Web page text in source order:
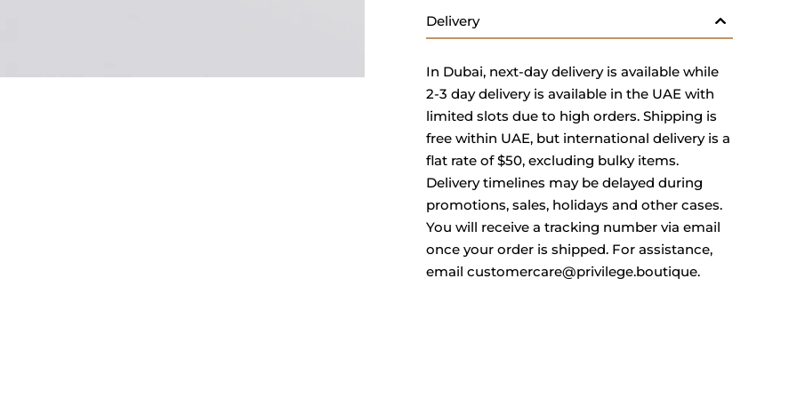
Delivery
In Dubai, next-day delivery is available while
2-3 day delivery is available in the UAE with
limited slots due to high orders. Shipping is
free within UAE, but international delivery is a
flat rate of $50, excluding bulky items.
Delivery timelines may be delayed during
promotions, sales, holidays and other cases.
You will receive a tracking number via email
once your order is shipped. For assistance,
email customercare@privilege.boutique.